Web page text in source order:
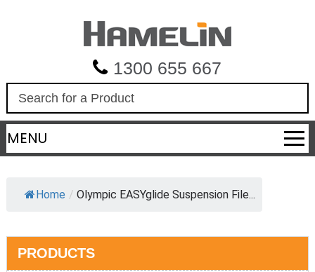
1300 655 667
a
r
c
MENU
Home / Olympic EASYglide Suspension File...
PRODUCTS